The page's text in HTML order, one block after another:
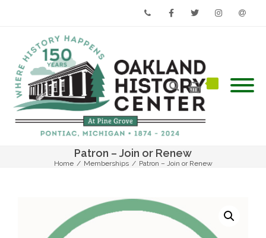
Patron – Join or Renew
Home / Memberships / Patron – Join or Renew